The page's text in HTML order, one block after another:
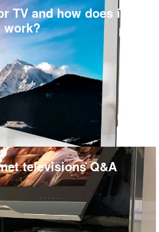
TV and how does it
work?
televisions Q&A